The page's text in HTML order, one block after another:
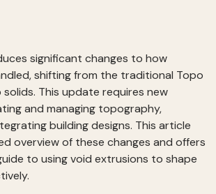
significant changes to how
shifting from the traditional Topo
This update requires new
and managing topography,
building designs. This article
overview of these changes and offers
to using void extrusions to shape